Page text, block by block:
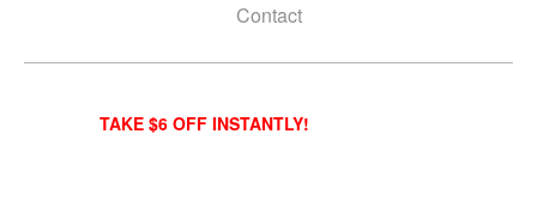
Contact
TAKE $6 OFF INSTANTLY!